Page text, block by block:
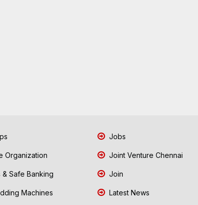
Organization
Safe Banking
Machines
Jobs
Joint Venture Chennai
Join
Latest News